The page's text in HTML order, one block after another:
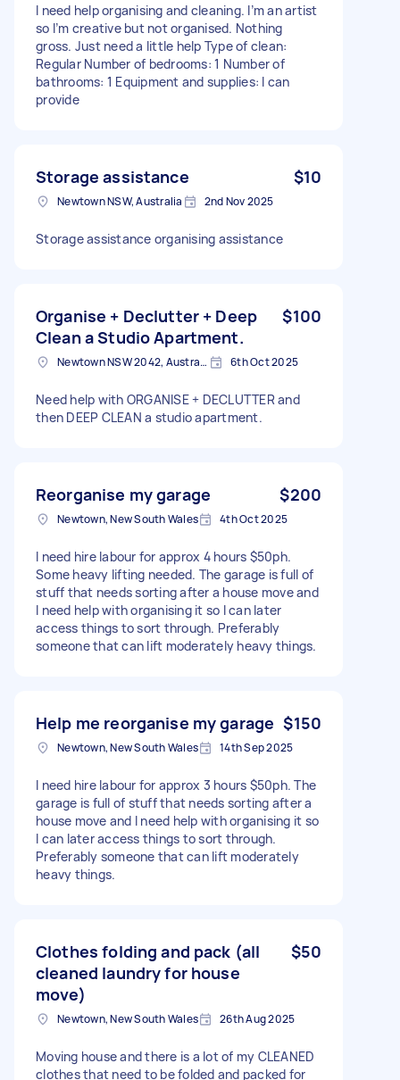
I need help organising and cleaning. I’m an artist
so I’m creative but not organised. Nothing
gross. Just need a little help Type of clean:
Regular Number of bedrooms: 1 Number of
bathrooms: 1 Equipment and supplies: I can
provide
Storage assistance $10
Newtown NSW, Australia 2nd Nov 2025
Storage assistance organising assistance
Organise + Declutter + Deep
Clean a Studio Apartment.
$100
Newtown NSW 2042, Australia 6th Oct 2025
Need help with ORGANISE + DECLUTTER and
then DEEP CLEAN a studio apartment.
Reorganise my garage $200
Newtown, New South Wales 4th Oct 2025
I need hire labour for approx 4 hours $50ph.
Some heavy lifting needed. The garage is full of
stuff that needs sorting after a house move and
I need help with organising it so I can later
access things to sort through. Preferably
someone that can lift moderately heavy things.
Help me reorganise my garage $150
Newtown, New South Wales 14th Sep 2025
I need hire labour for approx 3 hours $50ph. The
garage is full of stuff that needs sorting after a
house move and I need help with organising it so
I can later access things to sort through.
Preferably someone that can lift moderately
heavy things.
Clothes folding and pack (all
cleaned laundry for house
move)
$50
Newtown, New South Wales 26th Aug 2025
Moving house and there is a lot of my CLEANED
clothes that need to be folded and packed for